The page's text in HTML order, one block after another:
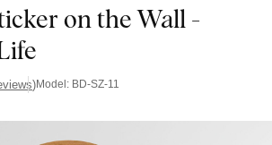
on the Wall -
)Model: BD-SZ-11